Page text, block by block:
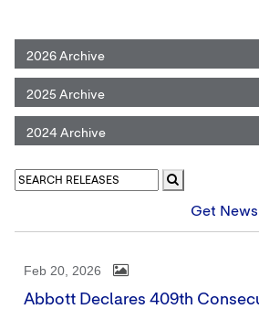
2026 Archive
2025 Archive
2024 Archive
Get
Feb 20, 2026
Abbott Declares 409th